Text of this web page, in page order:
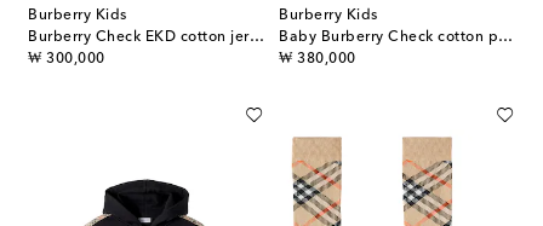
Burberry Kids
Burberry Check EKD cotton jersey T-shirt
₩ 300,000
original price
Burberry Kids
Baby Burberry Check cotton polo dress
₩ 380,000
original price